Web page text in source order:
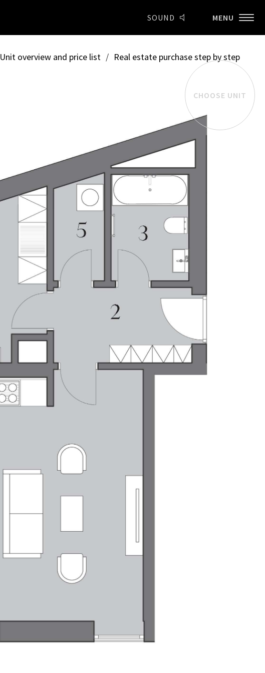
SOUND MENU
CHOOSE UNIT
Unit overview and price list / Real estate purchase step by step